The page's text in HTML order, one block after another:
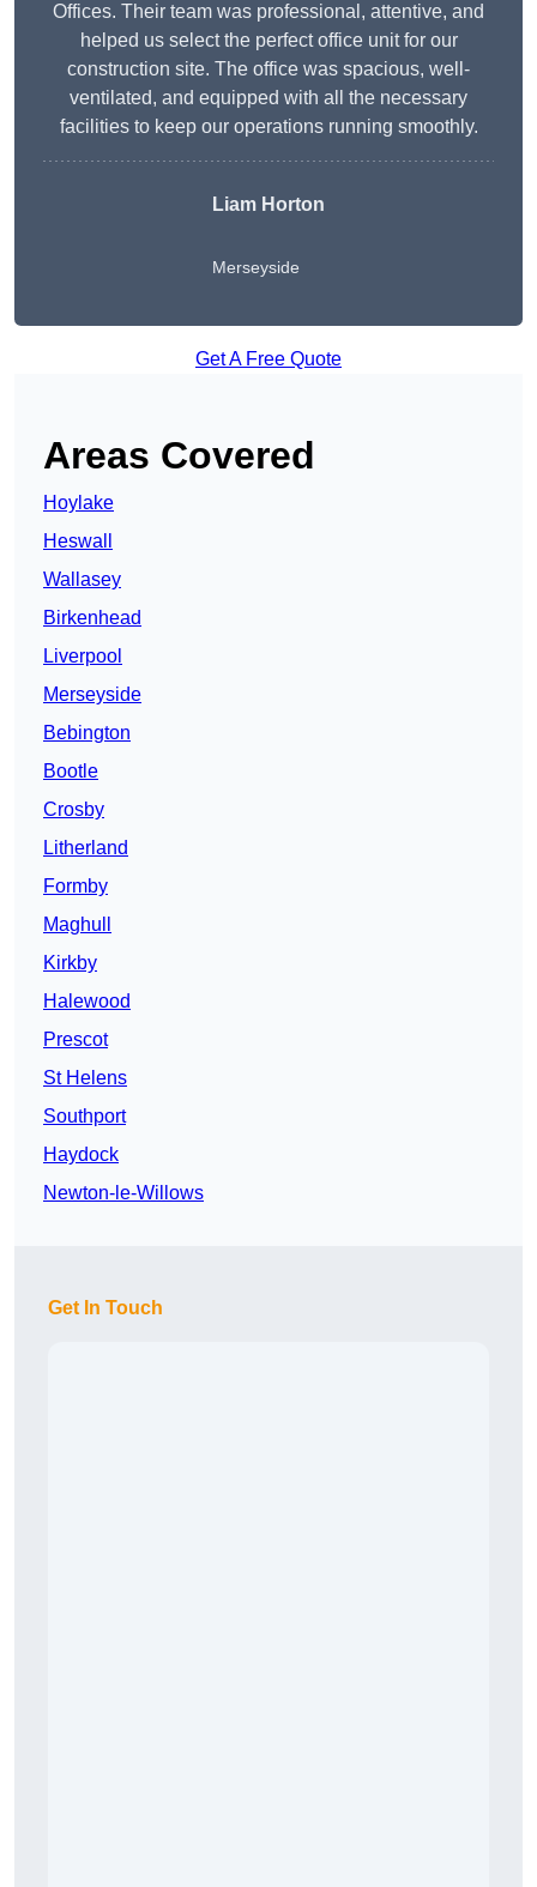
Offices. Their team was professional, attentive, and
helped us select the perfect office unit for our
construction site. The office was spacious, well-
ventilated, and equipped with all the necessary
facilities to keep our operations running smoothly.
Liam Horton
Merseyside
Get A Free Quote
Areas Covered
Hoylake
Heswall
Wallasey
Birkenhead
Liverpool
Merseyside
Bebington
Bootle
Crosby
Litherland
Formby
Maghull
Kirkby
Halewood
Prescot
St Helens
Southport
Haydock
Newton-le-Willows
Get In Touch